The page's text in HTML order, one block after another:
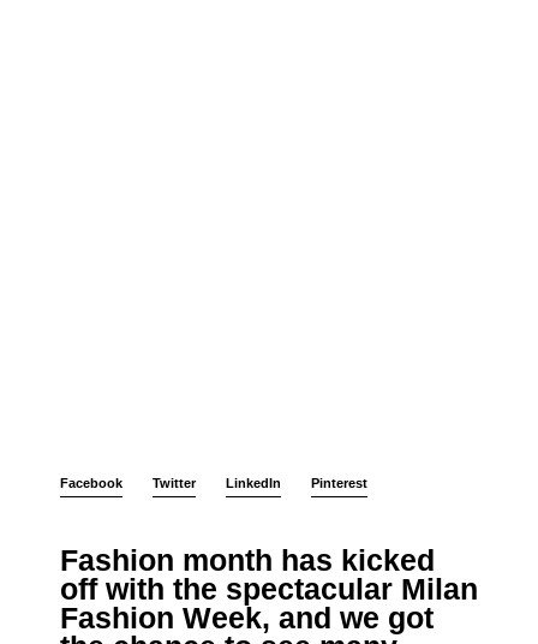
Facebook Twitter LinkedIn Pinterest
Fashion month has kicked
off with the spectacular Milan
Fashion Week, and we got